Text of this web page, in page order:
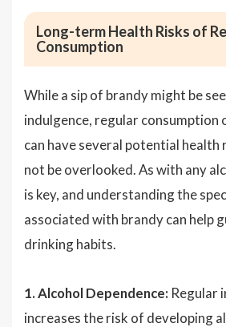
Long-term Health Risks of
Consumption
While a sip of brandy might be
indulgence, regular consumption
can have several potential health
not be overlooked. As with any
is key, and understanding the
associated with brandy can help
drinking habits.
1. Alcohol Dependence: Regular
increases the risk of developing